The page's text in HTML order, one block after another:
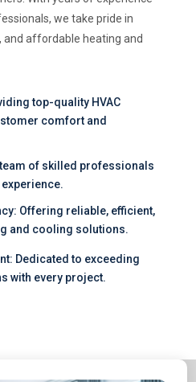
we take pride in
affordable heating and
top-quality HVAC
comfort and
team of skilled professionals
Offering reliable, efficient,
and cooling solutions.
Dedicated to exceeding
with every project.